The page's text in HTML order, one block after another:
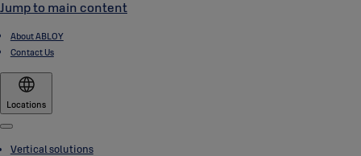
Jump to main content
About ABLOY
Contact Us
Locations
Menu
Vertical solutions